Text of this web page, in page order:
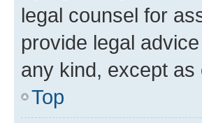
legal counsel for
provide legal
any kind, except as
Top